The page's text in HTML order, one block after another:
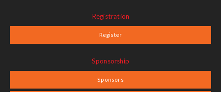
Registration
Register
Sponsorship
Sponsors